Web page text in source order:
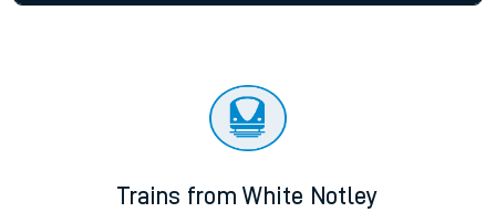
Trains from White Notley